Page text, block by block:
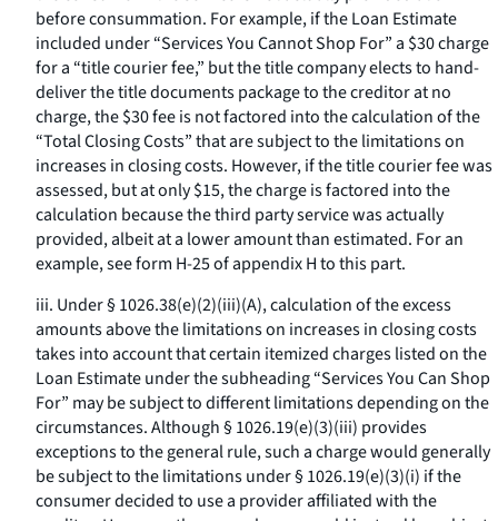
before consummation. For example, if the Loan Estimate
included under “Services You Cannot Shop For” a $30 charge
for a “title courier fee,” but the title company elects to hand-
deliver the title documents package to the creditor at no
charge, the $30 fee is not factored into the calculation of the
“Total Closing Costs” that are subject to the limitations on
increases in closing costs. However, if the title courier fee was
assessed, but at only $15, the charge is factored into the
calculation because the third party service was actually
provided, albeit at a lower amount than estimated. For an
example, see form H-25 of appendix H to this part.
iii. Under § 1026.38(e)(2)(iii)(A), calculation of the excess
amounts above the limitations on increases in closing costs
takes into account that certain itemized charges listed on the
Loan Estimate under the subheading “Services You Can Shop
For” may be subject to different limitations depending on the
circumstances. Although § 1026.19(e)(3)(iii) provides
exceptions to the general rule, such a charge would generally
be subject to the limitations under § 1026.19(e)(3)(i) if the
consumer decided to use a provider affiliated with the